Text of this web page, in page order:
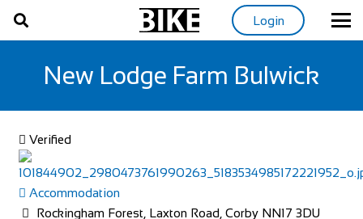
Login
New Lodge Farm Bulwick
Verified
Accommodation
Rockingham Forest, Laxton Road, Corby NN17 3DU